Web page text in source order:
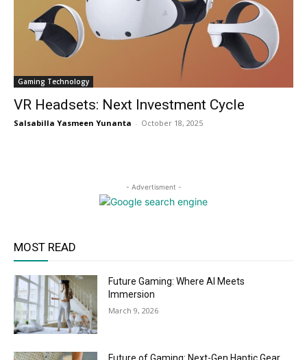
Gaming Technology
VR Headsets: Next Investment Cycle
Salsabilla Yasmeen Yunanta - October 18, 2025
- Advertisment -
MOST READ
Future Gaming: Where AI Meets
Immersion
March 9, 2026
Future of Gaming: Next-Gen Haptic Gear